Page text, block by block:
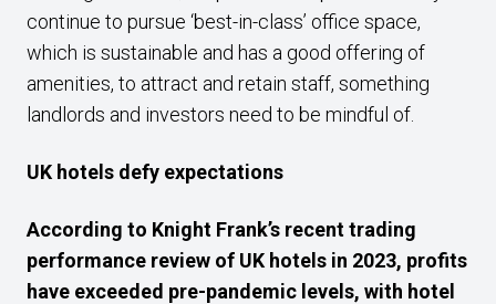
continue to pursue ‘best-in-class’ office space,
which is sustainable and has a good offering of
amenities, to attract and retain staff, something
landlords and investors need to be mindful of.
UK hotels defy expectations
According to Knight Frank’s recent trading
performance review of UK hotels in 2023, profits
have exceeded pre-pandemic levels, with hotel